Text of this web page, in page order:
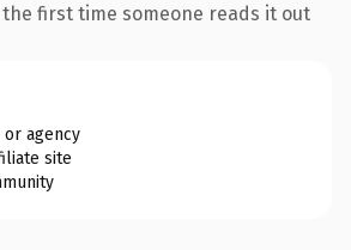
first time someone reads it out
agency
site